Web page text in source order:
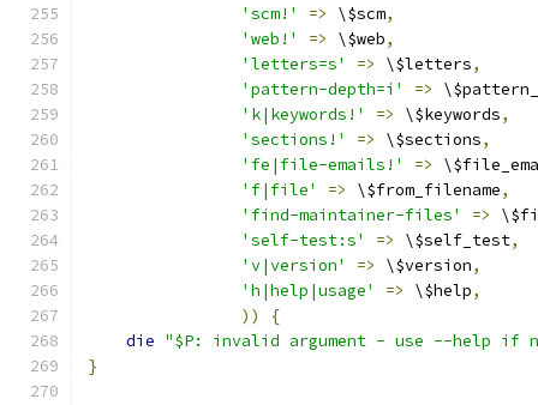
'scm!'
=> \$scm,
'web!'
=> \$web,
'letters=s'
=> \$letters,
'pattern-depth=i'
=>
'k|keywords!'
=> \$keywords,
'sections!'
=> \$sections,
'fe|file-emails!'
=>
'f|file'
=> \$from_filename,
'find-maintainer-files'
=>
'self-test:s'
=> \$self_test,
'v|version'
=> \$version,
'h|help|usage'
=> \$help,
))
{
die "$P: invalid argument - use --help if
}